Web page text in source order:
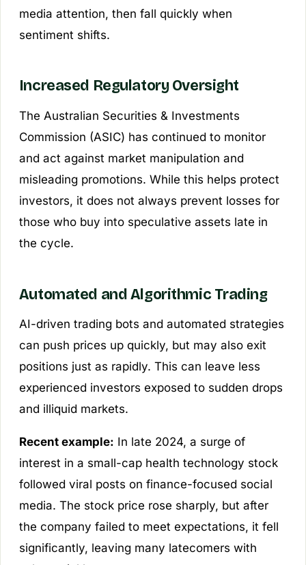
media attention, then fall quickly when
sentiment shifts.
Increased Regulatory Oversight
The Australian Securities & Investments
Commission (ASIC) has continued to monitor
and act against market manipulation and
misleading promotions. While this helps protect
investors, it does not always prevent losses for
those who buy into speculative assets late in
the cycle.
Automated and Algorithmic Trading
AI-driven trading bots and automated strategies
can push prices up quickly, but may also exit
positions just as rapidly. This can leave less
experienced investors exposed to sudden drops
and illiquid markets.
Recent example: In late 2024, a surge of
interest in a small-cap health technology stock
followed viral posts on finance-focused social
media. The stock price rose sharply, but after
the company failed to meet expectations, it fell
significantly, leaving many latecomers with